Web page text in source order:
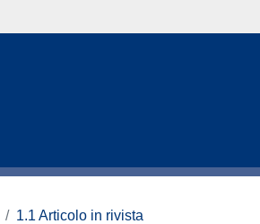
1.1 Articolo in rivista